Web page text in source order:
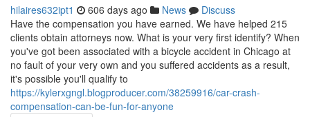
hilaires632ipt1 606 days ago News
Discuss
Have the compensation you have earned. We have helped 215
clients obtain attorneys now. What is your very first identify? When
you've got been associated with a bicycle accident in Chicago at
no fault of your very own and you suffered accidents as a result,
it's possible you'll qualify to
https://kylerxgngl.blogproducer.com/38259916/car-crash-
compensation-can-be-fun-for-anyone